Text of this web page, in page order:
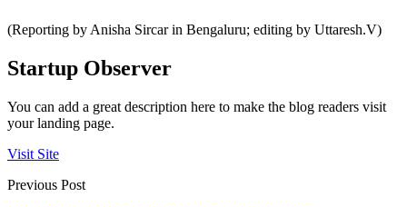
(Reporting by Anisha Sircar in Bengaluru; editing by Uttaresh.V)
Startup Observer
You can add a great description here to make the blog readers visit
your landing page.
Visit Site
Previous Post